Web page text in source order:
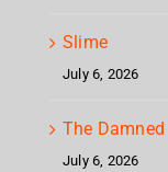
Slime
July 6, 2026
The Damned
July 6, 2026